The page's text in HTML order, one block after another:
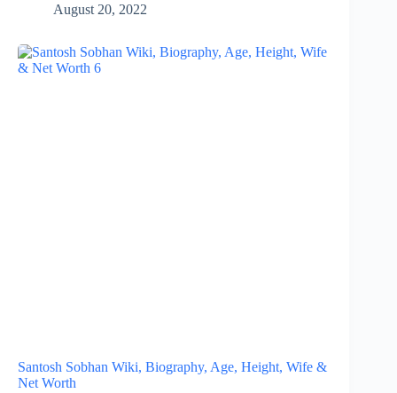
August 20, 2022
Santosh Sobhan Wiki, Biography, Age, Height, Wife &
Net Worth